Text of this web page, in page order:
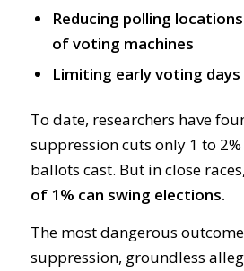
Reducing polling
of voting machines
Limiting early voting days
To date, researchers have
suppression cuts only 1 to
ballots cast. But in close
of 1% can swing elections.
The most dangerous
suppression, groundless